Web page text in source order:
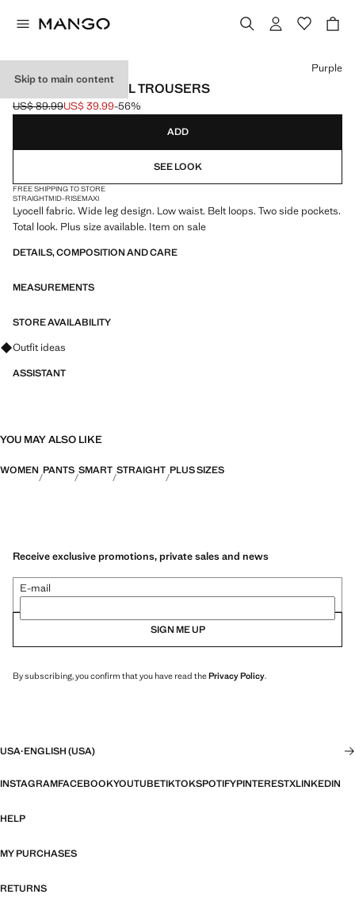
Skip to main content
LOW-RISE LYOCELL TROUSERS
Initial price struck through [US$ 89.99 ]
US$ 89.99
Current price [US$ 39.99 ]
US$ 39.99-56%
Select a colour
Purple
ADD
SEE LOOK
FREE SHIPPING TO STORE
STRAIGHTMID-RISEMAXI
Lyocell fabric. Wide leg design. Low waist. Belt loops. Two side pockets.
Total look. Plus size available. Item on sale
DETAILS, COMPOSITION AND CARE
MEASUREMENTS
STORE AVAILABILITY
Ask for outfit ideas, pieces and trends
Outfit ideas
ASSISTANT
YOU MAY ALSO LIKE
WOMEN PANTS SMART STRAIGHT PLUS SIZES
Receive exclusive promotions, private sales and news
E-mail
SIGN ME UP
By subscribing, you confirm that you have read thePrivacy Policy.
USA·ENGLISH (USA)
INSTAGRAMFACEBOOKYOUTUBETIKTOKSPOTIFYPINTERESTXLINKEDIN
HELP
MY PURCHASES
RETURNS